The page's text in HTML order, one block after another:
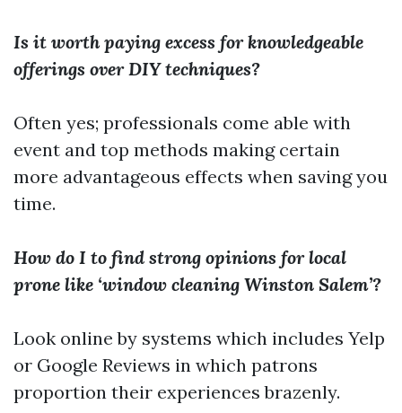
Is it worth paying excess for knowledgeable
offerings over DIY techniques?
Often yes; professionals come able with
event and top methods making certain
more advantageous effects when saving you
time.
How do I to find strong opinions for local
prone like ‘window cleaning Winston Salem’?
Look online by systems which includes Yelp
or Google Reviews in which patrons
proportion their experiences brazenly.